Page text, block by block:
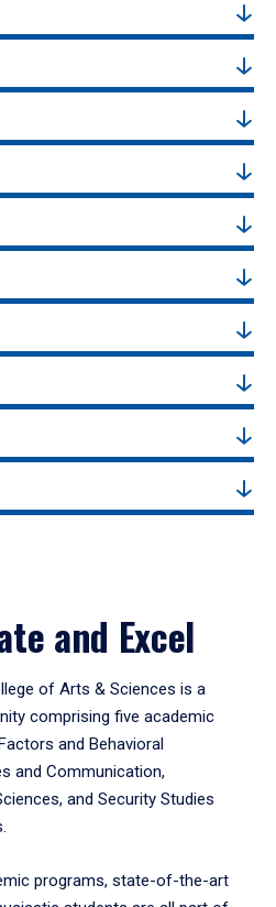
and Excel
of Arts & Sciences is a
comprising five academic
and Behavioral
and Communication,
and Security Studies
programs, state-of-the-art